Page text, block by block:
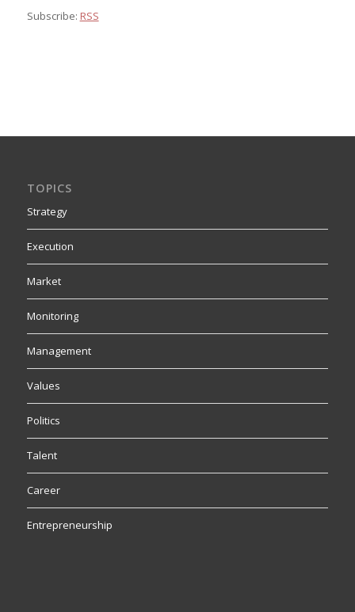
Subscribe: RSS
TOPICS
Strategy
Execution
Market
Monitoring
Management
Values
Politics
Talent
Career
Entrepreneurship